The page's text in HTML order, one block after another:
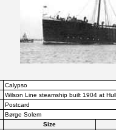
Calypso
Wilson Line steamship built 1904 at
Postcard
Børge Solem
Size